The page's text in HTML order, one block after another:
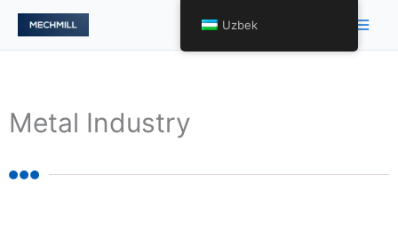
Skip
content
Main
Metal Industry
Uzbek